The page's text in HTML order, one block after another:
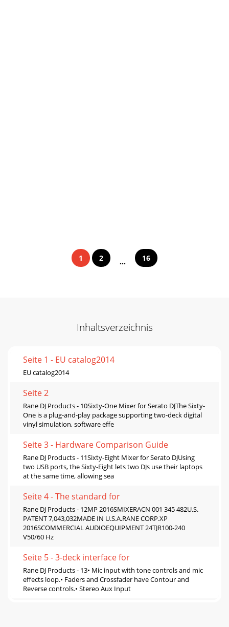
1 2 ... 16
Inhaltsverzeichnis
Seite 1 - EU catalog2014
EU catalog2014
Seite 2
Rane DJ Products - 10Sixty-One Mixer for Serato DJThe Sixty-
One is a plug-and-play package supporting two-deck digital
vinyl simulation, software effe
Seite 3 - Hardware Comparison Guide
Rane DJ Products - 11Sixty-Eight Mixer for Serato DJUsing
two USB ports, the Sixty-Eight lets two DJs use their laptops
at the same time, allowing sea
Seite 4 - The standard for
Rane DJ Products - 12MP 2016SMIXERACN 001 345 482U.S.
PATENT 7,043,032MADE IN U.S.A.RANE CORP.XP
2016SCOMMERCIAL AUDIOEQUIPMENT 24TJR100-240
V50/60 Hz
Seite 5 - 3-deck interface for
Rane DJ Products - 13• Mic input with tone controls and mic
effects loop.• Faders and Crossfader have Contour and
Reverse controls.• Stereo Aux Input